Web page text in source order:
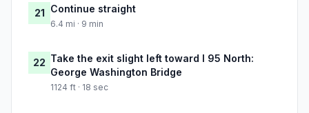
21 Continue straight
6.4 mi · 9 min
22 Take the exit slight left toward I 95 North:
George Washington Bridge
1124 ft · 18 sec